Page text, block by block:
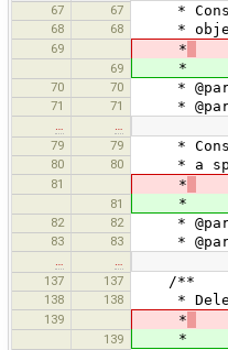
67
67 *
68 68 *
69 *
69 *
70 70 *
71 71 *
79
79 *
80 80 * a
81 *
81 *
82 82 *
83 83 *
137
137 /**
138 138 * Delete
139 *
139 *